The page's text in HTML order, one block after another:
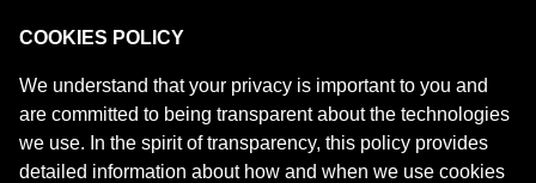
COOKIES POLICY
We understand that your privacy is important to you and
are committed to being transparent about the technologies
we use. In the spirit of transparency, this policy provides
detailed information about how and when we use cookies